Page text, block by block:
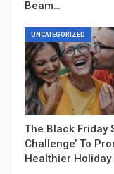
Beam…
UNCATEGORIZED
The Black Friday
Challenge’ To
Healthier Holiday